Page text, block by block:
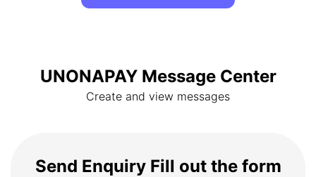
UNONAPAY Message Center
Create and view messages
Send Enquiry Fill out the form